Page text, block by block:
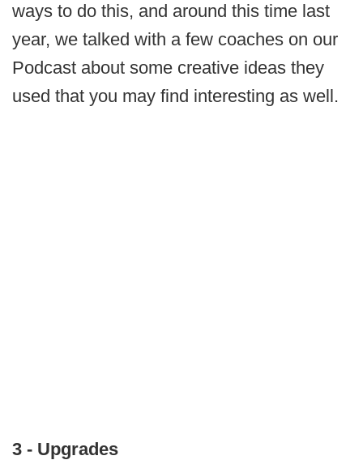
ways to do this, and around this time last
year, we talked with a few coaches on our
Podcast about some creative ideas they
used that you may find interesting as well.
3 - Upgrades